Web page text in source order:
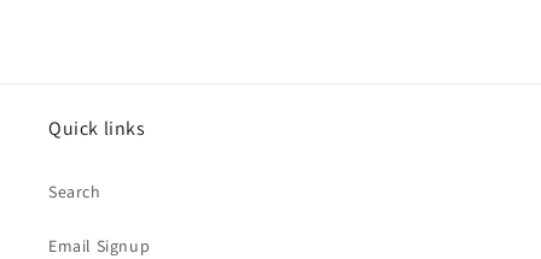
Quick links
Search
Email Signup